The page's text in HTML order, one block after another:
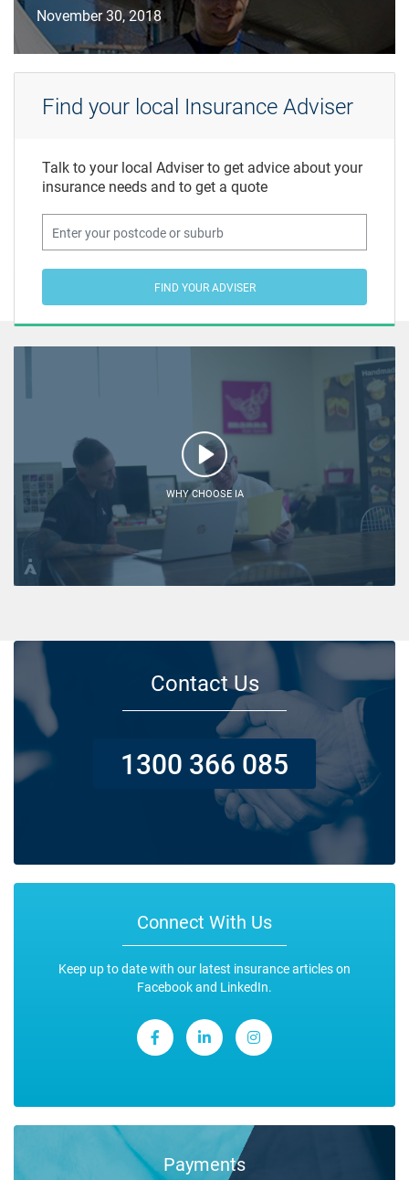
November 30, 2018
Find your local Insurance Adviser
Talk to your local Adviser to get advice about your
insurance needs and to get a quote
FIND YOUR ADVISER
WHY CHOOSE IA
Contact Us
1300 366 085
Connect With Us
Keep up to date with our latest insurance articles on
Facebook and LinkedIn.
Payments